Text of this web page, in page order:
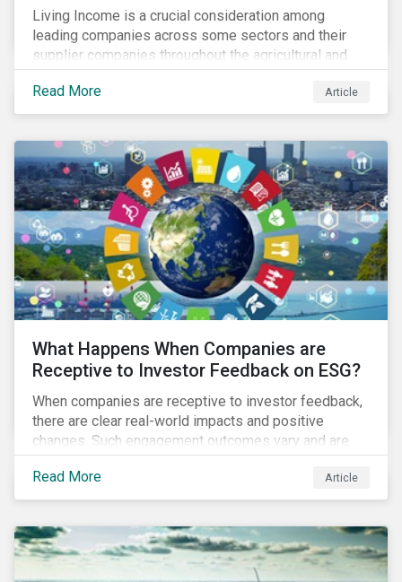
Living Income is a crucial consideration among
leading companies across some sectors and their
supplier companies throughout the agricultural and
food supply chain. Companies that manage ESG risk
in their supply chains, making targeted investments to
improve their resilience, are better positioned to build
Read More Article
What Happens When Companies are
Receptive to Investor Feedback on ESG?
When companies are receptive to investor feedback,
there are clear real-world impacts and positive
changes. Such engagement outcomes vary and are
directly tied to the company and its company-specific
exposure to material ESG issues.
Read More Article